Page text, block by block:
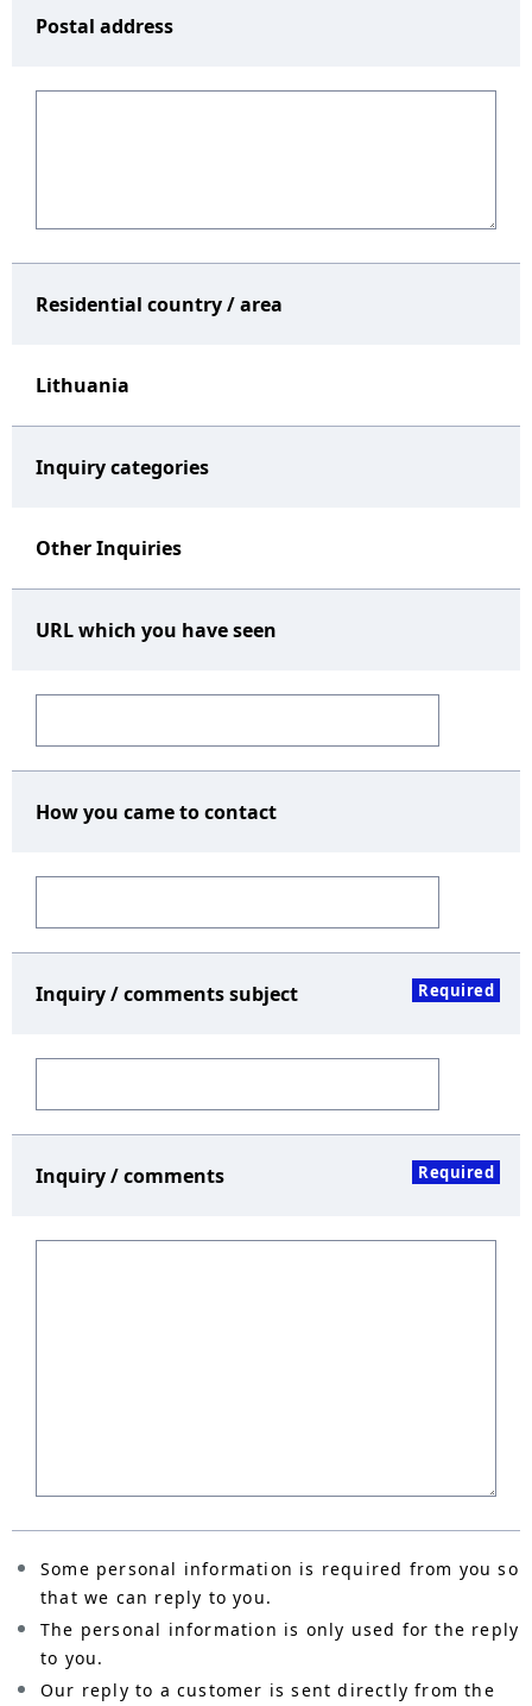
Postal address
Residential country / area
Lithuania
Inquiry categories
Other Inquiries
URL which you have seen
How you came to contact
Inquiry / comments subject Required
Inquiry / comments Required
Some personal information is required from you so
that we can reply to you.
The personal information is only used for the reply
to you.
Our reply to a customer is sent directly from the